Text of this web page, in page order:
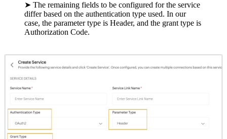
➤ The remaining fields to be configured for the service
differ based on the authentication type used. In our
case, the parameter type is Header, and the grant type is
Authorization Code.